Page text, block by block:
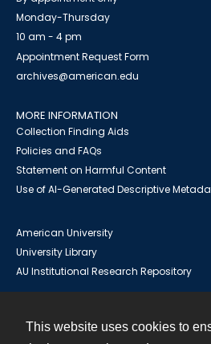
This website uses cookies to
Monday-Thursday
10 am - 4 pm
Appointment Request Form
archives@american.edu
MORE INFORMATION
Collection Finding Aids
Policies and FAQs
Statement on Harmful Content
Use of AI-Generated Descriptive
American University
University Library
AU Institutional Research Repository